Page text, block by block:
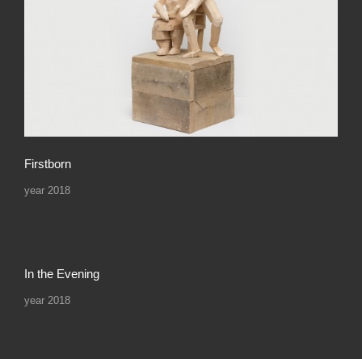
Firstborn
year 2018
In the Evening
year 2018